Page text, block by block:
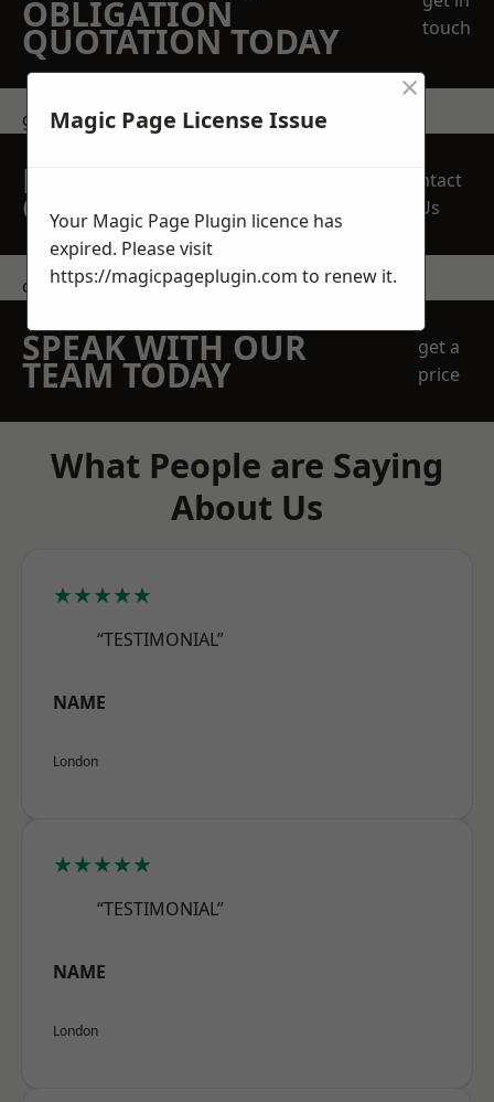
OBLIGATION
QUOTATION TODAY
touch
get in touch
REQUEST A FREE
QUOTE
Contact
Us
contact us
SPEAK WITH OUR
TEAM TODAY
get a
price
What People are Saying
About Us
★★★★★
“TESTIMONIAL”
NAME
London
★★★★★
“TESTIMONIAL”
NAME
London
Magic Page License Issue
×
Your Magic Page Plugin licence has
expired. Please visit
https://magicpageplugin.com to renew it.